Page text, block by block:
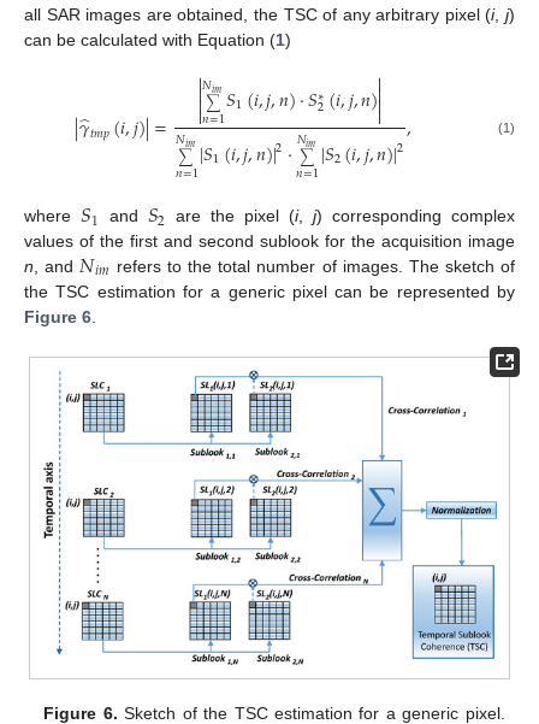
all SAR images are obtained, the TSC of any arbitrary pixel (i,j)
can be calculated with Equation (1)
|𝛾
̂𝑡𝑚𝑝(𝑖,𝑗)|=
∑
𝑛=1
𝑁𝑖𝑚𝑆1(𝑖,𝑗,𝑛)·𝑆∗
2(𝑖,𝑗,𝑛)
∑
𝑛=1
𝑁𝑖𝑚|𝑆1(𝑖,𝑗,𝑛)|2·∑
𝑛=1
𝑁𝑖𝑚|𝑆2(𝑖,𝑗,𝑛)|2, (1)
where 𝑆1 and 𝑆2 are the pixel (i, j) corresponding complex
values of the first and second sublook for the acquisition image
n , and 𝑁𝑖𝑚 refers to the total number of images. The sketch of
the TSC estimation for a generic pixel can be represented by
Figure 6
Figure 6. Sketch of the TSC estimation for a generic pixel.